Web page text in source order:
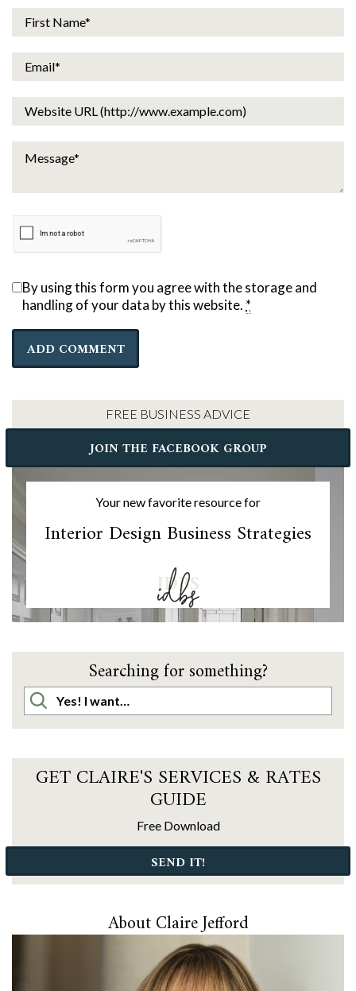
By using this form you agree with the storage and
handling of your data by this website. *
FREE BUSINESS ADVICE
JOIN THE FACEBOOK GROUP
Your new favorite resource for
Interior Design Business Strategies
IDBS
Searching for something?
GET CLAIRE'S SERVICES & RATES
GUIDE
Free Download
SEND IT!
About Claire Jefford